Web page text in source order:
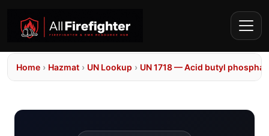
Home › Hazmat › UN Lookup › UN 1718 — Acid butyl